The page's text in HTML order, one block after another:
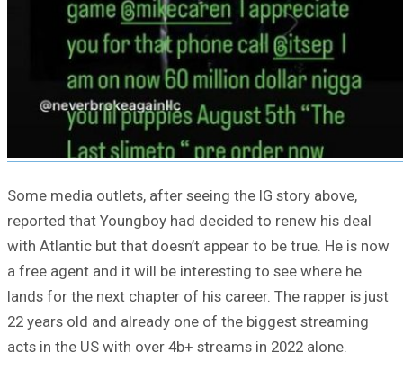
Some media outlets, after seeing the IG story above,
reported that Youngboy had decided to renew his deal
with Atlantic but that doesn’t appear to be true. He is now
a free agent and it will be interesting to see where he
lands for the next chapter of his career. The rapper is just
22 years old and already one of the biggest streaming
acts in the US with over 4b+ streams in 2022 alone.